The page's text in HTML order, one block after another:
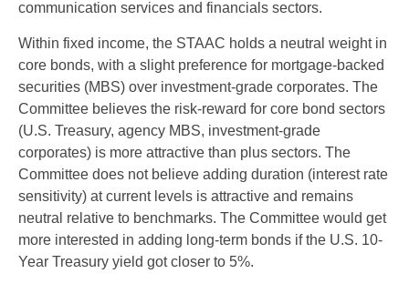
communication services and financials sectors.
Within fixed income, the STAAC holds a neutral weight in
core bonds, with a slight preference for mortgage-backed
securities (MBS) over investment-grade corporates. The
Committee believes the risk-reward for core bond sectors
(U.S. Treasury, agency MBS, investment-grade
corporates) is more attractive than plus sectors. The
Committee does not believe adding duration (interest rate
sensitivity) at current levels is attractive and remains
neutral relative to benchmarks. The Committee would get
more interested in adding long-term bonds if the U.S. 10-
Year Treasury yield got closer to 5%.